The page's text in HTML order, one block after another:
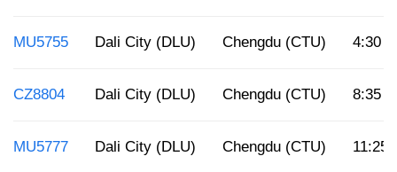
MU5755 Dali City (DLU) Chengdu (CTU) 4:30
CZ8804 Dali City (DLU) Chengdu (CTU) 8:35
MU5777 Dali City (DLU) Chengdu (CTU) 11:25